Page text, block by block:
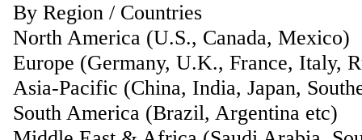
By Region / Countries
North America (U.S., Canada, Mexico)
Europe (Germany, U.K., France, Italy,
Asia-Pacific (China, India, Japan,
South America (Brazil, Argentina etc)